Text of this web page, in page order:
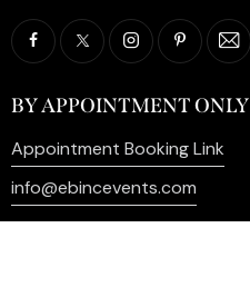
BY APPOINTMENT ONLY
Appointment Booking Link
info@ebincevents.com